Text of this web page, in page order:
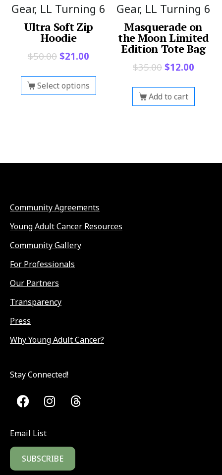
Gear, LL Turning 6
Ultra Soft Zip
Hoodie
$50.00$21.00
Select options
Gear, LL Turning 6
Masquerade on
the Moon Limited
Edition Tote Bag
$35.00$12.00
Add to cart
Community Agreements
Young Adult Cancer Resources
Community Gallery
For Professionals
Our Partners
Transparency
Press
Why Young Adult Cancer?
Stay Connected!
Email List
SUBSCRIBE